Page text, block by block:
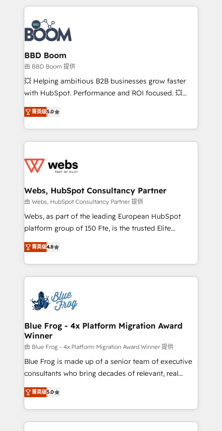
International Sports Sciences Association, SXSW,
Notion, Soundcloud, American Nurses Association,
Randstad, Uber Freight, and HubSpot itself. We have
the largest technical consulting team of any HubSpot
partner and expertise across operational strategy,
business-first process building, system integration,
custom development, and extensibility. When you
work with Aptitude 8, you get a team – not an
development, and project management. We have
100% US-based, FTE team members. We offer
migrations from other platforms, systems
integration, extensibility, custom development, and
BBD Boom
由 BBD Boom 提供
💥 Helping ambitious B2B businesses grow faster
with HubSpot. Performance and ROI focused. 💥
BBD Boom is the HubSpot partner that can help you
to HubSpot Better. We work with your teams to
solve all your HubSpot challenges and improve user
adoption, sales process and marketing results.
the first time 🔧 Designing and optimising your
and build using HubSpot 🔌 Integrating HubSpot
with other systems 🎓 Training your teams to be
HubSpot pros 📊 Lead generation services using
HubSpot Why us? - SIX HubSpot Accreditations -
CRM, Solutions Architecture, Onboarding , Data
Migration, Custom Integration & Platform
team of 25+ experts Contact us today to help you
get more from your investment in HubSpot.
菁英级5.0
Webs, HubSpot Consultancy Partner
由 Webs, HubSpot Consultancy Partner 提供
Webs, as part of the leading European HubSpot
platform group of 150 Fte, is the trusted Elite
HubSpot CRM Partner offering you a roadmap on
maximizing EBITDA and achieving Commercial
Excellence. With our targeted processes, we
strengthen your digital transformation and minimize
Implementation partner, we provide expertise to
drive your business forward. Since 2015 we are fully
dedicated to HubSpot and with an experienced
team (50+), we work with reputable companies in
B2B sectors such as manufacturing, SaaS and
business services. We prepare a customized
business case that demonstrates the value and
detailed financial rationale with a focus on ROI and
TCO. As a trusted extension of your team, we
菁英级4.8
Blue Frog - 4x Platform Migration Award
Winner
由 Blue Frog - 4x Platform Migration Award Winner 提供
Blue Frog is made up of a senior team of executive
consultants who bring decades of relevant, real
world experience to our client engagements. "Blue
Frog is a top, trusted partner in HubSpot's
ecosystem for a reason. Their team brings over a
decade of experience to the table, along with deep
菁英级5.0